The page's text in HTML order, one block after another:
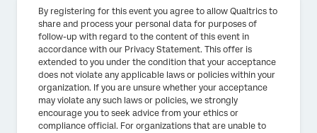
By registering for this event you agree to allow Qualtrics to
share and process your personal data for purposes of
follow-up with regard to the content of this event in
accordance with our Privacy Statement. This offer is
extended to you under the condition that your acceptance
does not violate any applicable laws or policies within your
organization. If you are unsure whether your acceptance
may violate any such laws or policies, we strongly
encourage you to seek advice from your ethics or
compliance official. For organizations that are unable to